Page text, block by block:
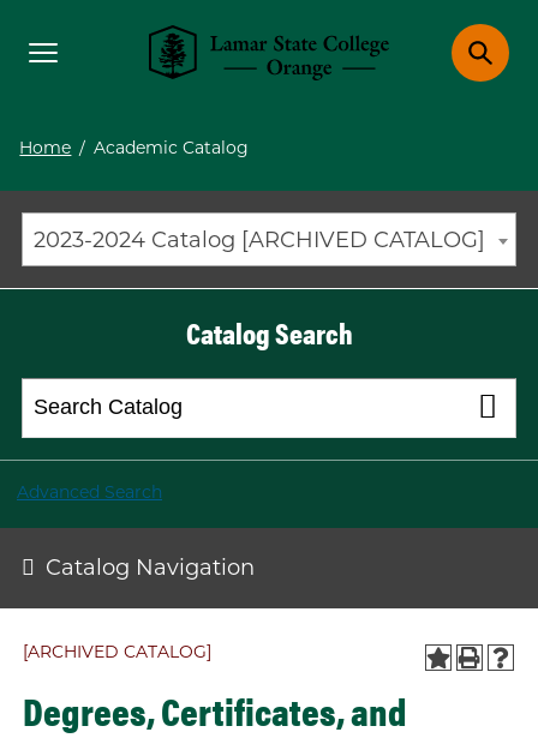
Lamar State College OrangeToggle
Home / Academic Catalog
2023-2024 Catalog [ARCHIVED CATALOG]
Catalog Search
Advanced Search
Catalog Navigation
[ARCHIVED CATALOG]
Degrees, Certificates, and